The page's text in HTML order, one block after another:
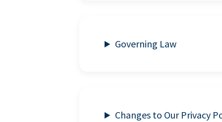
Governing Law
Changes to Our Privacy